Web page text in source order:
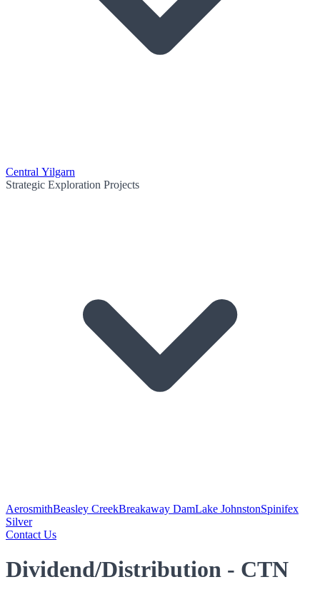
Central Yilgarn
Strategic Exploration Projects
AerosmithBeasley CreekBreakaway DamLake JohnstonSpinifex
Silver
Contact Us
Dividend/Distribution - CTN